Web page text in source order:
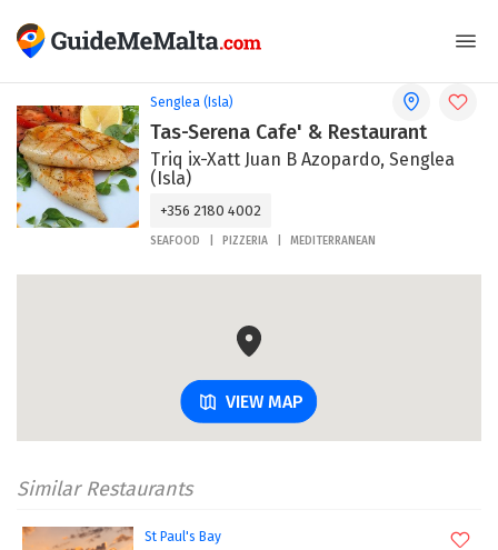
Senglea (Isla)
Tas-Serena Cafe' & Restaurant
Triq ix-Xatt Juan B Azopardo, Senglea
(Isla)
+356 2180 4002
SEAFOOD PIZZERIA MEDITERRANEAN
VIEW MAP
Similar Restaurants
St Paul's Bay